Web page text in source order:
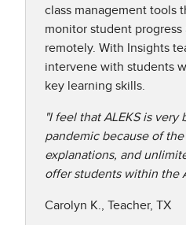
class management tools
monitor student
remotely. With Insights
intervene with students
key learning skills.​
"I feel that ALEKS is
pandemic because of the
explanations, and
offer students within the
Carolyn K., Teacher, TX